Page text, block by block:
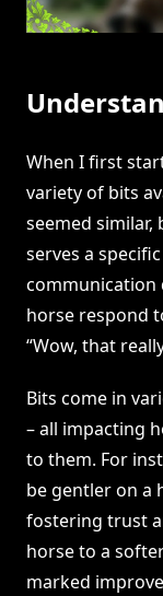
When I first
variety of bits
seemed
serves a
communication
horse respond
“Wow, that
Bits come in
– all impacting
to them. For
be gentler on a
fostering trust
horse to a
marked